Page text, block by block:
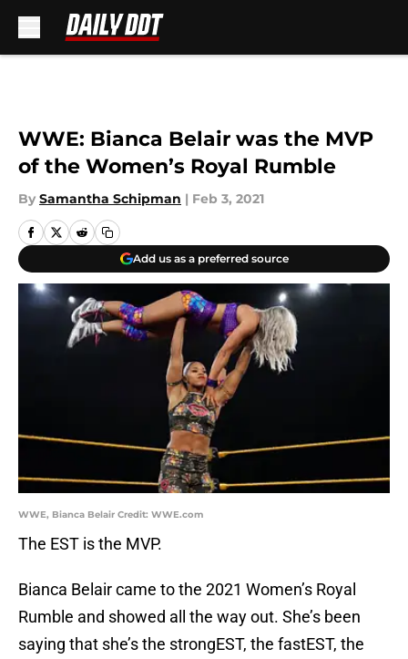
WWE: Bianca Belair was the MVP
of the Women’s Royal Rumble
By Samantha Schipman | Feb 3, 2021
Add us as a preferred source
WWE, Bianca Belair Credit: WWE.com
The EST is the MVP.
Bianca Belair came to the 2021 Women’s Royal
Rumble and showed all the way out. She’s been
saying that she’s the strongEST, the fastEST, the